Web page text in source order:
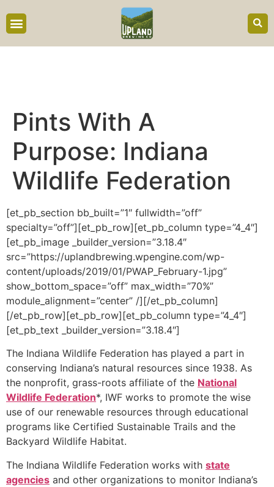
Pints With A
Purpose: Indiana
Wildlife Federation
[et_pb_section bb_built=”1″ fullwidth=”off”
specialty=”off”][et_pb_row][et_pb_column type=”4_4″]
[et_pb_image _builder_version=”3.18.4″
src=”https://uplandbrewing.wpengine.com/wp-
content/uploads/2019/01/PWAP_February-1.jpg”
show_bottom_space=”off” max_width=”70%”
module_alignment=”center” /][/et_pb_column]
[/et_pb_row][et_pb_row][et_pb_column type=”4_4″]
[et_pb_text _builder_version=”3.18.4″]
The Indiana Wildlife Federation has played a part in
conserving Indiana’s natural resources since 1938. As
the nonprofit, grass-roots affiliate of the National
Wildlife Federation*, IWF works to promote the wise
use of our renewable resources through educational
programs like Certified Sustainable Trails and the
Backyard Wildlife Habitat.
The Indiana Wildlife Federation works with state
agencies and other organizations to monitor Indiana’s